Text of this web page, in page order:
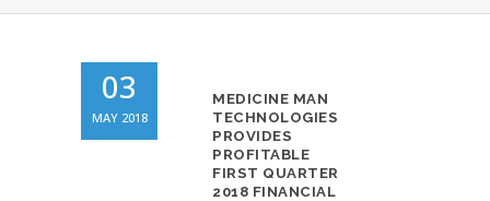
03
MAY 2018
MEDICINE MAN
TECHNOLOGIES
PROVIDES
PROFITABLE
FIRST QUARTER
2018 FINANCIAL